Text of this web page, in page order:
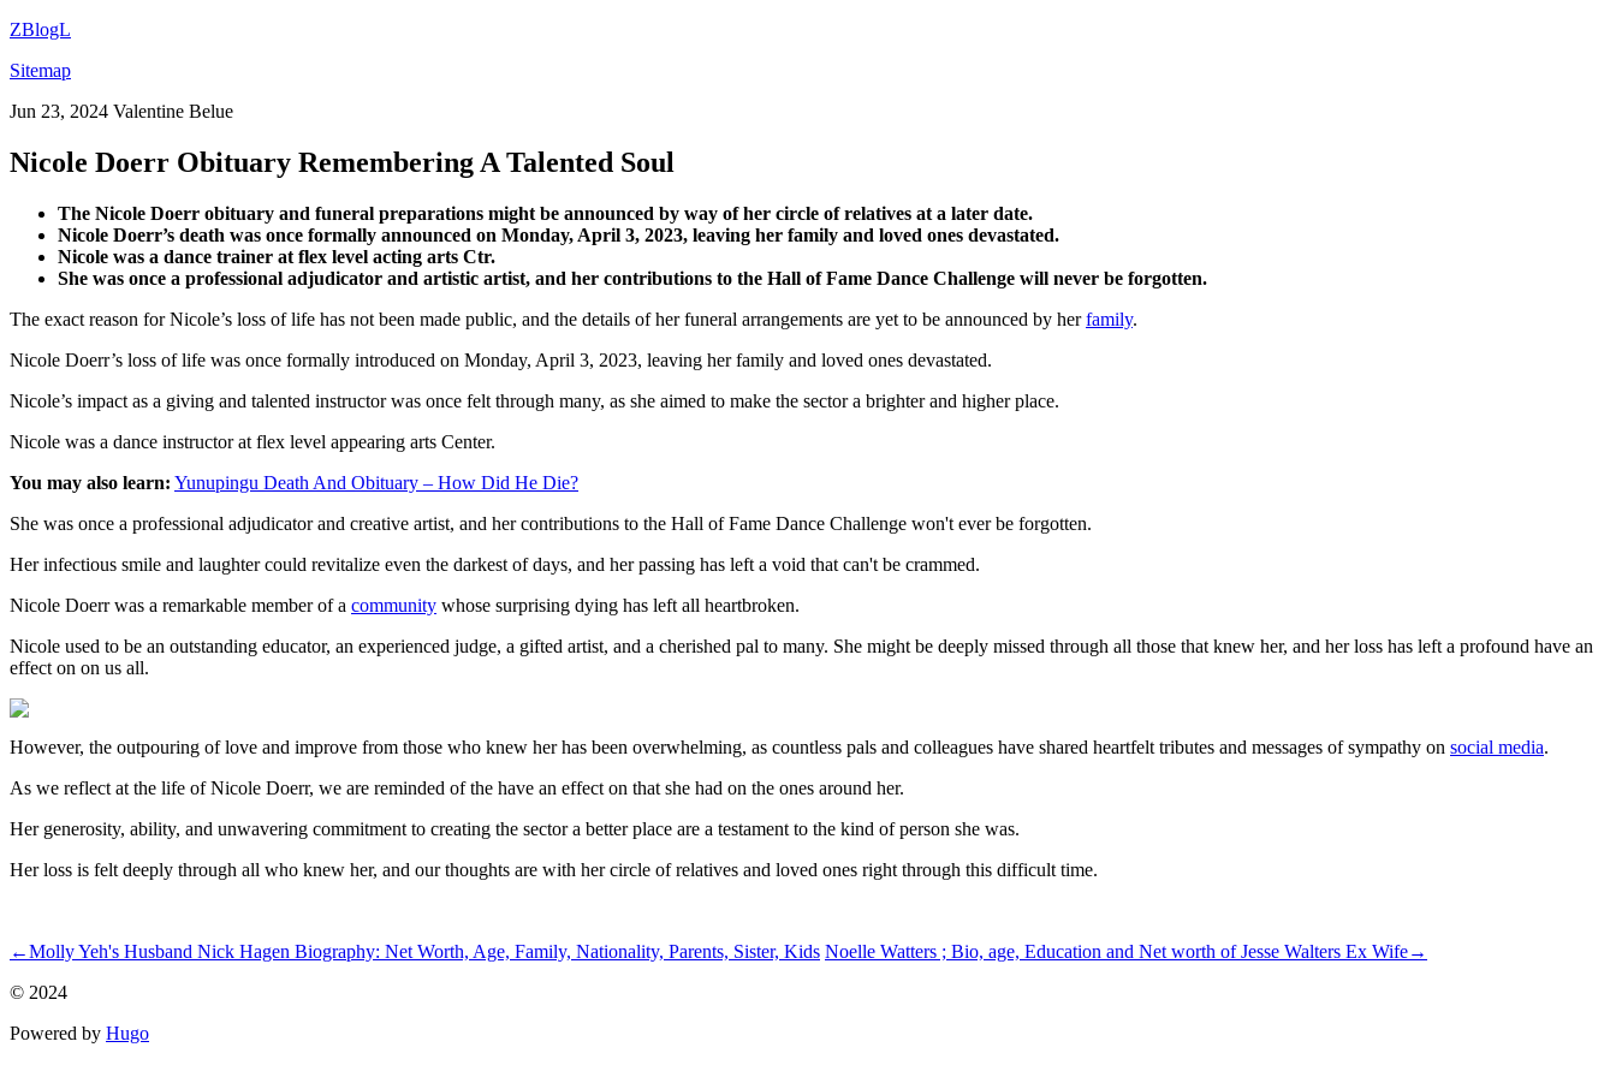
ZBlogL
Sitemap
Jun 23, 2024 Valentine Belue
Nicole Doerr Obituary Remembering A Talented Soul
The Nicole Doerr obituary and funeral preparations might be announced by way of her circle of relatives at a later date.
Nicole Doerr’s death was once formally announced on Monday, April 3, 2023, leaving her family and loved ones devastated.
Nicole was a dance trainer at flex level acting arts Ctr.
She was once a professional adjudicator and artistic artist, and her contributions to the Hall of Fame Dance Challenge will never be forgotten.
The exact reason for Nicole’s loss of life has not been made public, and the details of her funeral arrangements are yet to be announced by herfamily.
Nicole Doerr’s loss of life was once formally introduced on Monday, April 3, 2023, leaving her family and loved ones devastated.
Nicole’s impact as a giving and talented instructor was once felt through many, as she aimed to make the sector a brighter and higher place.
Nicole was a dance instructor at flex level appearing arts Center.
You may also learn: Yunupingu Death And Obituary – How Did He Die?
She was once a professional adjudicator and creative artist, and her contributions to the Hall of Fame Dance Challenge won't ever be forgotten.
Her infectious smile and laughter could revitalize even the darkest of days, and her passing has left a void that can't be crammed.
Nicole Doerr was a remarkable member of a community whose surprising dying has left all heartbroken.
Nicole used to be an outstanding educator, an experienced judge, a gifted artist, and a cherished pal to many. She might be deeply missed through all those that knew her, and her loss has left a profound have an
effect on on us all.
However, the outpouring of love and improve from those who knew her has been overwhelming, as countless pals and colleagues have shared heartfelt tributes and messages of sympathy on social media.
As we reflect at the life of Nicole Doerr, we are reminded of the have an effect on that she had on the ones around her.
Her generosity, ability, and unwavering commitment to creating the sector a better place are a testament to the kind of person she was.
Her loss is felt deeply through all who knew her, and our thoughts are with her circle of relatives and loved ones right through this difficult time.
←Molly Yeh's Husband Nick Hagen Biography: Net Worth, Age, Family, Nationality, Parents, Sister, Kids Noelle Watters ; Bio, age, Education and Net worth of Jesse Walters Ex Wife→
© 2024
Powered by Hugo️️